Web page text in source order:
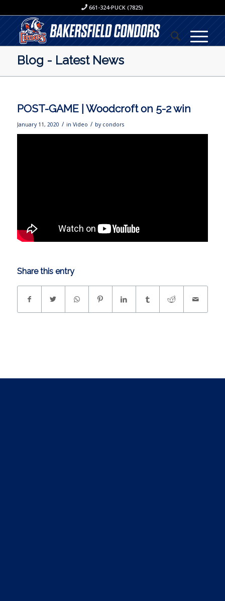
661-324-PUCK (7825)
Blog - Latest News
POST-GAME | Woodcroft on 5-2 win
January 11, 2020 / in Video / by condors
Share this entry